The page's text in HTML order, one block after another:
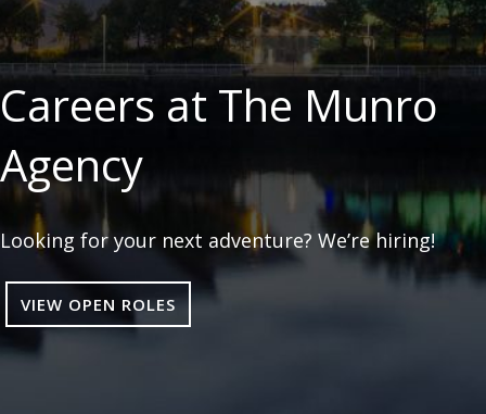
Careers at The Munro
Agency
Looking for your next adventure? We’re hiring!
VIEW OPEN ROLES